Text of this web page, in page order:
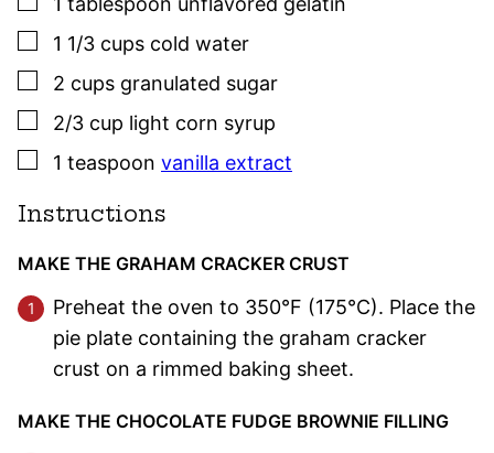
▢
1 1/3 cups cold water
▢
2 cups granulated sugar
▢
2/3 cup light corn syrup
▢
1 teaspoon vanilla extract
Instructions
MAKE THE GRAHAM CRACKER CRUST
Preheat the oven to 350°F (175°C). Place the
pie plate containing the graham cracker
crust on a rimmed baking sheet.
MAKE THE CHOCOLATE FUDGE BROWNIE FILLING